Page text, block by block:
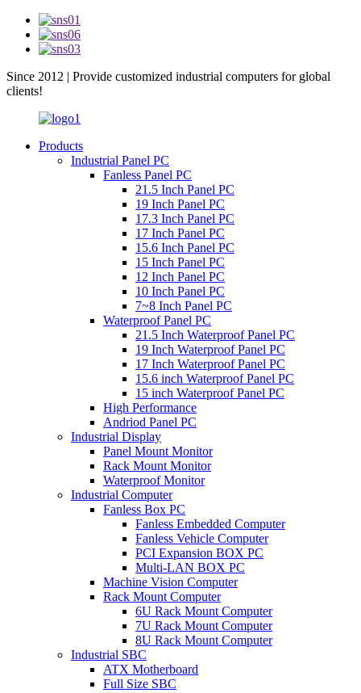
Since 2012 | Provide customized industrial computers for global
clients!
Products
Industrial Panel PC
Fanless Panel PC
21.5 Inch Panel PC
19 Inch Panel PC
17.3 Inch Panel PC
17 Inch Panel PC
15.6 Inch Panel PC
15 Inch Panel PC
12 Inch Panel PC
10 Inch Panel PC
7~8 Inch Panel PC
Waterproof Panel PC
21.5 Inch Waterproof Panel PC
19 Inch Waterproof Panel PC
17 Inch Waterproof Panel PC
15.6 inch Waterproof Panel PC
15 inch Waterproof Panel PC
High Performance
Andriod Panel PC
Industrial Display
Panel Mount Monitor
Rack Mount Monitor
Waterproof Monitor
Industrial Computer
Fanless Box PC
Fanless Embedded Computer
Fanless Vehicle Computer
PCI Expansion BOX PC
Multi-LAN BOX PC
Machine Vision Computer
Rack Mount Computer
6U Rack Mount Computer
7U Rack Mount Computer
8U Rack Mount Computer
Industrial SBC
ATX Motherboard
Full Size SBC